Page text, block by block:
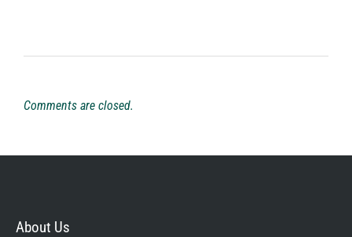
Comments are closed.
About Us